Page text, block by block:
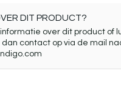
DIT PRODUCT?
over dit product of
contact op via de mail